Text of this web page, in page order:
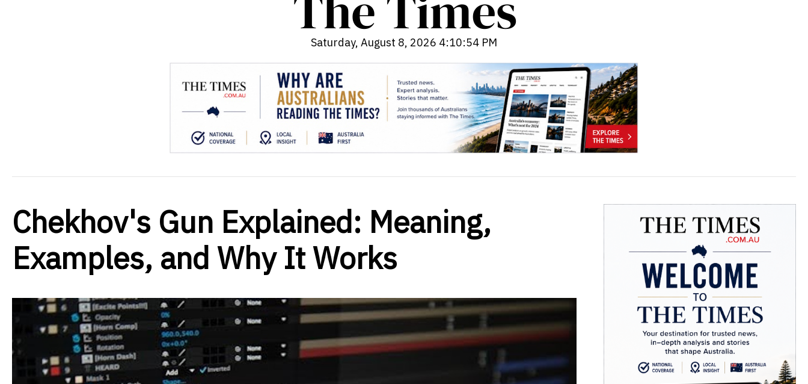
Saturday, August 8, 2026 4:10:55 PM
Chekhov's Gun Explained: Meaning,
Examples, and Why It Works